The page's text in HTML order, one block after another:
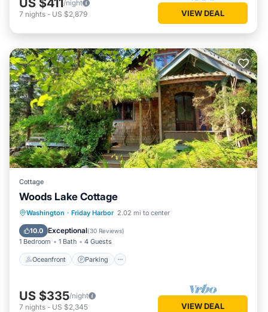
/night
7 nights - US $2,879 VIEW DEAL
Cottage
Woods Lake Cottage
Washington · Friday Harbor 2.02 mi to center
10.0 Exceptional(30 Reviews)
1 Bedroom 1 Bath 4 Guests
Oceanfront Parking
Oceanfront Parking
Ocean View
Balcony/Terrace
US $335/night
7 nights - US $2,345 VIEW DEAL